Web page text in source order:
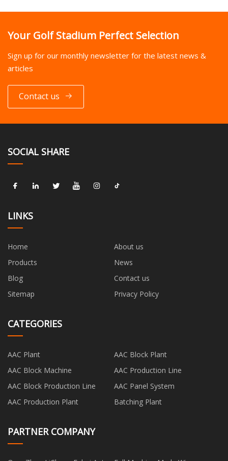
Your Golf Stadium Perfect Selection
Sign up for our monthly newsletter for the latest news &
articles
Contact us
SOCIAL SHARE
LINKS
Home
About us
Products
News
Blog
Contact us
Sitemap
Privacy Policy
CATEGORIES
AAC Plant
AAC Block Plant
AAC Block Machine
AAC Production Line
AAC Block Production Line
AAC Panel System
AAC Production Plant
Batching Plant
PARTNER COMPANY